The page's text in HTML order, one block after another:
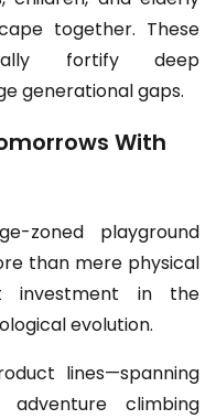
together. These
fortify deep
generational gaps.
With
zoned playground
than mere physical
investment in the
evolution.
lines—spanning
adventure climbing